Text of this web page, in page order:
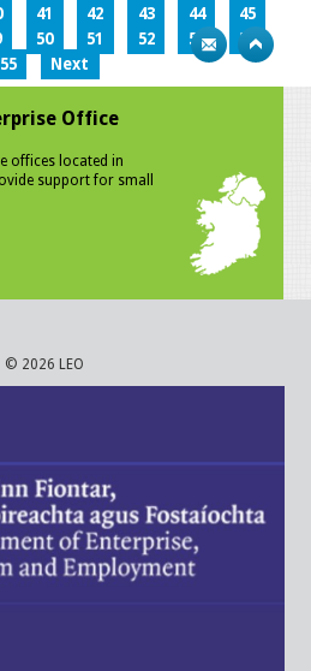
41 42 43 44
45
50 51 52 53
54
55
Next
Office
offices located in
support for small
© 2026 LEO